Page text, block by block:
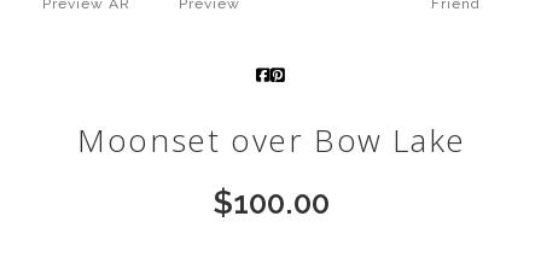
Preview AR
Preview
Friend
Moonset over Bow Lake
$100.00